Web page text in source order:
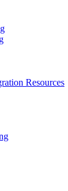
Resources